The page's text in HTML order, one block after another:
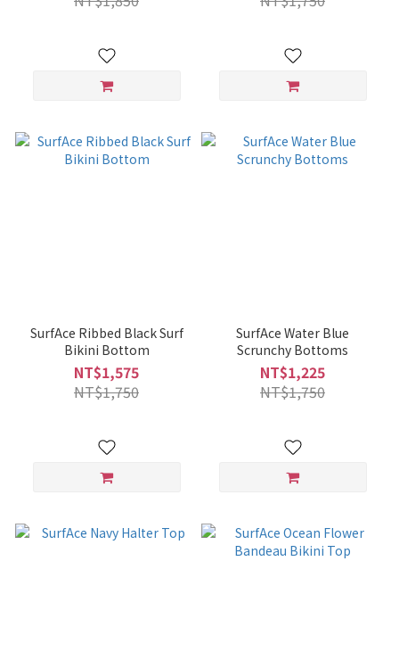
SurfAce Ribbed Black Surf
Bikini Bottom
NT$1,575
NT$1,750
SurfAce Water Blue
Scrunchy Bottoms
NT$1,225
NT$1,750